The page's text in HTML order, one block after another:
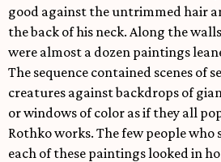
good against the untrimmed hair
the back of his neck. Along the
were almost a dozen paintings
The sequence contained scenes of
creatures against backdrops of
or windows of color as if they all
Rothko works. The few people who
each of these paintings looked in